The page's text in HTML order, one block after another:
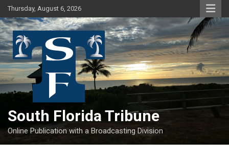
Skip
to
content
Thursday, August 6, 2026
South Florida Tribune
Online Publication with a Broadcasting Division